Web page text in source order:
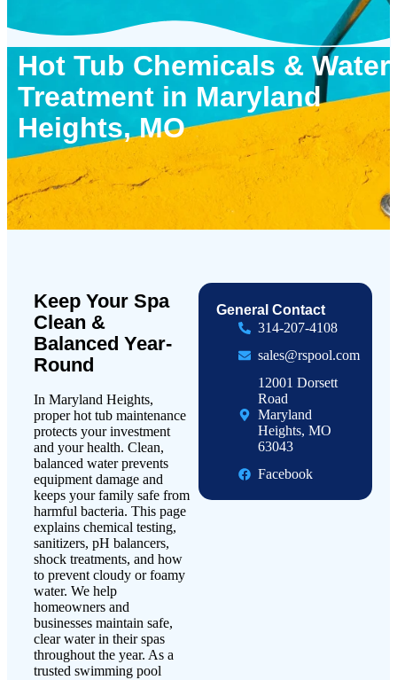
Hot Tub Chemicals & Water
Treatment in Maryland
Heights, MO
Keep Your Spa
Clean &
Balanced Year-
Round
In Maryland Heights,
proper hot tub maintenance
protects your investment
and your health. Clean,
balanced water prevents
equipment damage and
keeps your family safe from
harmful bacteria. This page
explains chemical testing,
sanitizers, pH balancers,
shock treatments, and how
to prevent cloudy or foamy
water. We help
homeowners and
businesses maintain safe,
clear water in their spas
throughout the year. As a
trusted swimming pool
General Contact
314-207-4108
sales@rspool.com
12001 Dorsett
Road
Maryland
Heights, MO
63043
Facebook